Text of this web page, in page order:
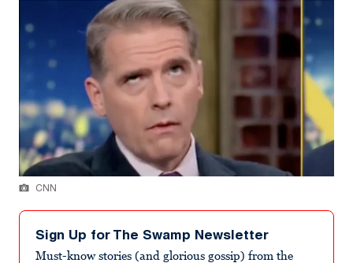
CNN
Sign Up for The Swamp Newsletter
Must-know stories (and glorious gossip) from the